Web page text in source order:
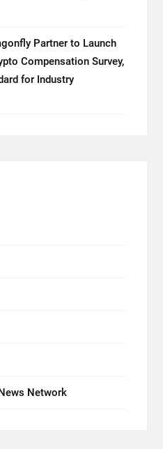
Partner to Launch
Compensation Survey,
for Industry
Network